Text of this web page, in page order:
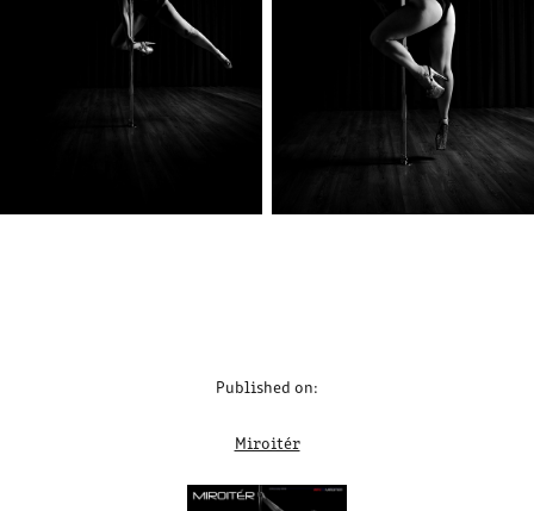
Published on:
Miroitér